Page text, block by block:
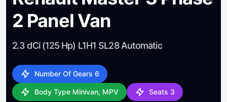
2 Panel Van
2.3 dCi (125 Hp) L1H1 SL28 Automatic
Number Of Gears 6
Body Type Minivan, MPV Seats 3